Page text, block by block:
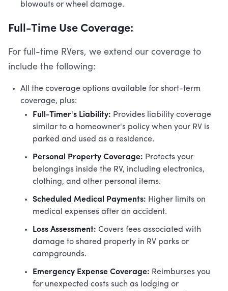
blowouts or wheel damage.
Full-Time Use Coverage:
For full-time RVers, we extend our coverage to
include the following:
All the coverage options available for short-term
coverage, plus:
Full-Timer's Liability: Provides liability coverage
similar to a homeowner's policy when your RV is
parked and used as a residence.
Personal Property Coverage: Protects your
belongings inside the RV, including electronics,
clothing, and other personal items.
Scheduled Medical Payments: Higher limits on
medical expenses after an accident.
Loss Assessment: Covers fees associated with
damage to shared property in RV parks or
campgrounds.
Emergency Expense Coverage: Reimburses you
for unexpected costs such as lodging or